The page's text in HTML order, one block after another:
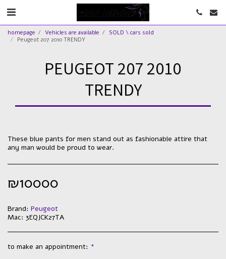
homepage Vehicles are available
SOLD \ cars sold
Peugeot 207 2010 TRENDY
PEUGEOT 207 2010
TRENDY
These blue pants for men stand out as fashionable attire that
any man would be proud to wear.
₪10000
Brand: Peugeot
Mac: 3EQJCK27TA
to make an appointment: *